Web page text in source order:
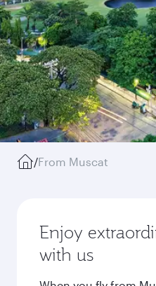
/From Muscat
Enjoy
with us